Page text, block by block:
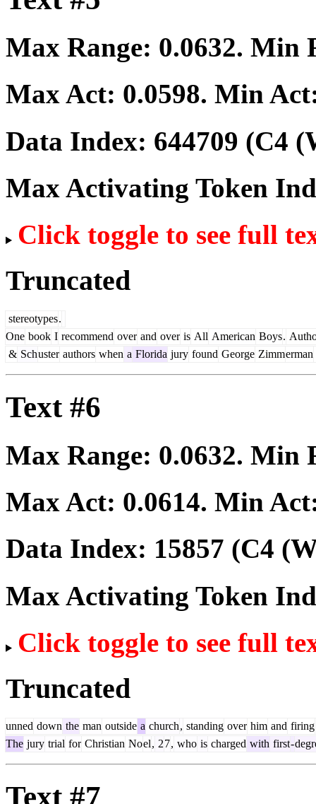
Max Range: 0.0632. Min
Max Act: 0.0598. Min
Data Index: 644709 (C4
Max Activating Token
Click toggle to see full
Truncated
stereotypes.
One book I recommend over and over is All American Boys.
& Schuster authors when a Florida jury found George Zimmerman
Text #6
Max Range: 0.0632. Min
Max Act: 0.0614. Min
Data Index: 15857 (C4
Max Activating Token
Click toggle to see full
Truncated
unned down the man outside a church, standing over him and firing
The jury trial for Christian Noel, 27, who is charged with first-
Text #7